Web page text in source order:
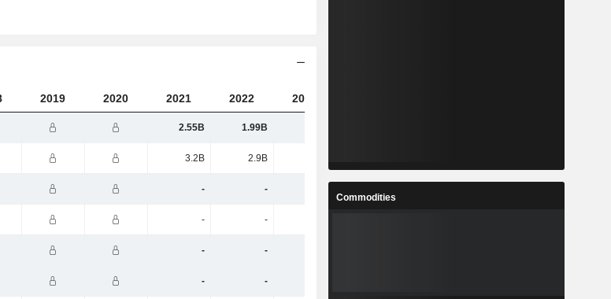
2019 2020 2021 2022 2023
2.55B 1.99B
3.2B 2.9B
- -
- -
- -
- -
Commodities